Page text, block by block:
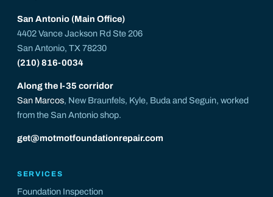
San Antonio (Main Office)
4402 Vance Jackson Rd Ste 206
San Antonio, TX 78230
(210) 816-0034
Along the I-35 corridor
San Marcos, New Braunfels, Kyle, Buda and Seguin, worked
from the San Antonio shop.
get@motmotfoundationrepair.com
SERVICES
Foundation Inspection